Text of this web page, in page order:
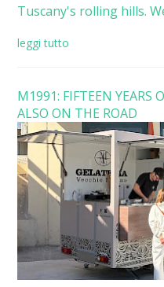
Tuscany's rolling hills.
leggi tutto
M1991: FIFTEEN YEARS
ALSO ON THE ROAD